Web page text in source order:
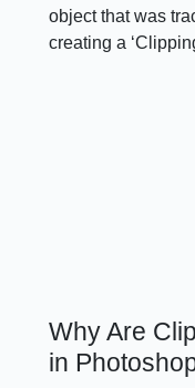
object that was
creating a
Why Are
in